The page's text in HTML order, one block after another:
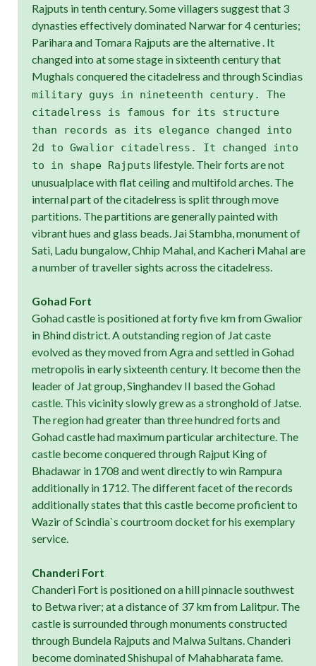
Rajputs in tenth century. Some villagers suggest that 3
dynasties effectively dominated Narwar for 4 centuries;
Parihara and Tomara Rajputs are the alternative . It
changed into at some stage in sixteenth century that
Mughals conquered the citadelress and through Scindias
military guys in nineteenth century. The
citadelress is famous for its structure
than records as its elegance changed into
2d to Gwalior citadelress. It changed into
to in shape Rajputs lifestyle. Their forts are not
unusualplace with flat ceiling and multifold arches. The
internal part of the citadelress is split through move
partitions. The partitions are generally painted with
vibrant hues and glass beads. Jai Stambha, monument of
Sati, Ladu bungalow, Chhip Mahal, and Kacheri Mahal are
a number of traveller sights across the citadelress.
Gohad Fort
Gohad castle is positioned at forty five km from Gwalior
in Bhind district. A outstanding region of Jat caste
evolved as they moved from Agra and settled in Gohad
metropolis in early sixteenth century. It become then the
leader of Jat group, Singhandev II based the Gohad
castle. This vicinity slowly grew as a stronghold of Jatse.
The region had greater than three hundred forts and
Gohad castle had maximum particular architecture. The
castle become conquered through Rajput King of
Bhadawar in 1708 and went directly to win Rampura
additionally in 1712. The different facet of the records
additionally states that this castle become proficient to
Wazir of Scindia`s courtroom docket for his exemplary
service.
Chanderi Fort
Chanderi Fort is positioned on a hill pinnacle southwest
to Betwa river; at a distance of 37 km from Lalitpur. The
castle is surrounded through monuments constructed
through Bundela Rajputs and Malwa Sultans. Chanderi
become dominated Shishupal of Mahabharata fame.